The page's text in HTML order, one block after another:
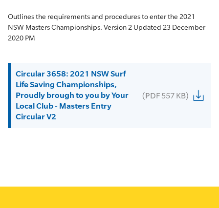
Outlines the requirements and procedures to enter the 2021
NSW Masters Championships. Version 2 Updated 23 December
2020 PM
Circular 3658: 2021 NSW Surf
Life Saving Championships,
Proudly brough to you by Your
Local Club - Masters Entry
Circular V2
(PDF 557 KB)